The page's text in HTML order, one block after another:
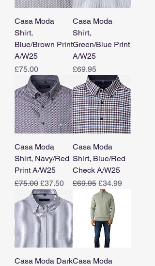
Casa Moda
Shirt,
Blue/Brown Print
A/W25
Price
£75.00
Casa Moda
Shirt,
Green/Blue Print
A/W25
Price
£69.95
Casa Moda
Shirt, Navy/Red
Print A/W25
Regular Price
£75.00 Sale Price
£37.50
Casa Moda
Shirt, Blue/Red
Check A/W25
Regular Price
£69.95 Sale Price
£34.99
Casa Moda DarkCasa Moda